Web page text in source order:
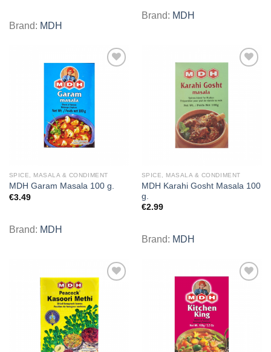
Brand: MDH
Brand: MDH
SPICE, MASALA & CONDIMENT
MDH Garam Masala 100 g.
€3.49
Brand: MDH
SPICE, MASALA & CONDIMENT
MDH Karahi Gosht Masala 100
g.
€2.99
Brand: MDH